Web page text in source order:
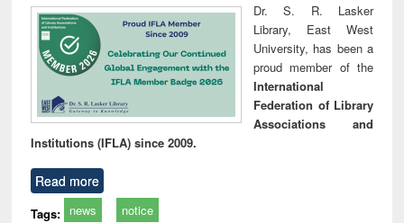
Dr. S. R. Lasker
Library, East West
University, has been a
proud member of the
International
Federation of Library
Associations and
Institutions (IFLA) since 2009.
Read more
Tags: news notice